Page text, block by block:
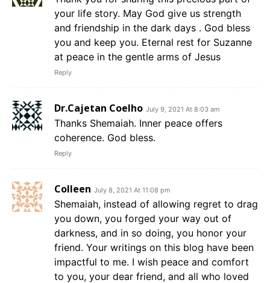
your life story. May God give us strength
and friendship in the dark days . God bless
you and keep you. Eternal rest for Suzanne
at peace in the gentle arms of Jesus
Reply
Dr.Cajetan Coelho July 9, 2021 At 8:03 am
Thanks Shemaiah. Inner peace offers
coherence. God bless.
Reply
Colleen July 8, 2021 At 11:08 pm
Shemaiah, instead of allowing regret to drag
you down, you forged your way out of
darkness, and in so doing, you honor your
friend. Your writings on this blog have been
impactful to me. I wish peace and comfort
to you, your dear friend, and all who loved